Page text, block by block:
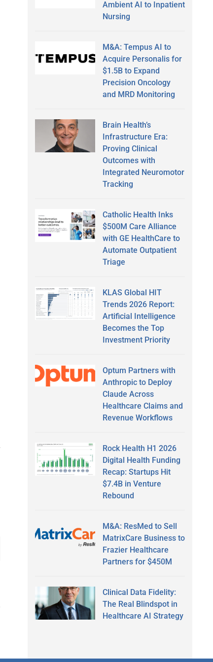
Ambient AI to Inpatient
Nursing
M&A: Tempus AI to
Acquire Personalis for
$1.5B to Expand
Precision Oncology
and MRD Monitoring
Brain Health’s
Infrastructure Era:
Proving Clinical
Outcomes with
Integrated Neuromotor
Tracking
Catholic Health Inks
$500M Care Alliance
with GE HealthCare to
Automate Outpatient
Triage
KLAS Global HIT
Trends 2026 Report:
Artificial Intelligence
Becomes the Top
Investment Priority
Optum Partners with
Anthropic to Deploy
Claude Across
Healthcare Claims and
Revenue Workflows
Rock Health H1 2026
Digital Health Funding
Recap: Startups Hit
$7.4B in Venture
Rebound
M&A: ResMed to Sell
MatrixCare Business to
Frazier Healthcare
Partners for $450M
Clinical Data Fidelity:
The Real Blindspot in
Healthcare AI Strategy